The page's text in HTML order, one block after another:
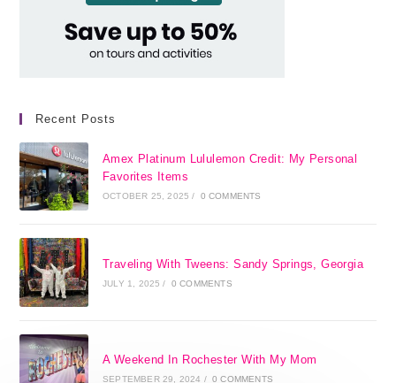
Recent Posts
Amex Platinum Lululemon Credit: My Personal
Favorites Items
OCTOBER 25, 2025 / 0 COMMENTS
Traveling With Tweens: Sandy Springs, Georgia
JULY 1, 2025 / 0 COMMENTS
A Weekend In Rochester With My Mom
SEPTEMBER 29, 2024 / 0 COMMENTS